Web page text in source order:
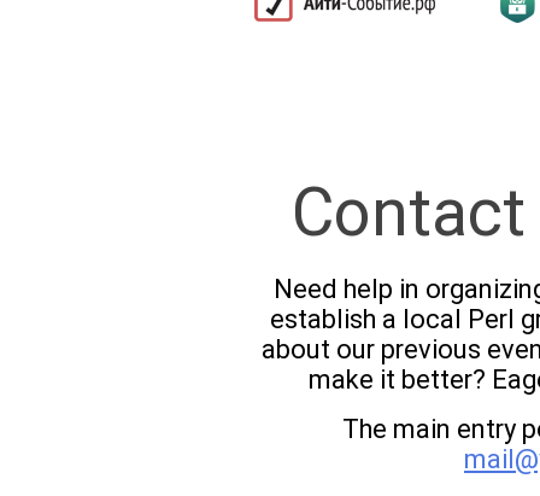
Need help in
establish a local Perl
about our previous
make it better?
The main entry